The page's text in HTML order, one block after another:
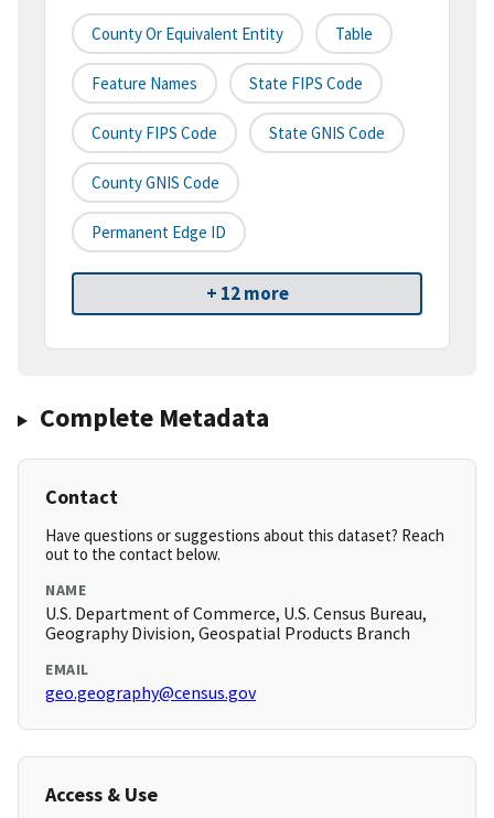
County Or Equivalent Entity Table
Feature Names State FIPS Code
County FIPS Code State GNIS Code
County GNIS Code
Permanent Edge ID
+ 12 more
Complete Metadata
Contact
Have questions or suggestions about this dataset? Reach
out to the contact below.
NAME
U.S. Department of Commerce, U.S. Census Bureau,
Geography Division, Geospatial Products Branch
EMAIL
geo.geography@census.gov
Access & Use